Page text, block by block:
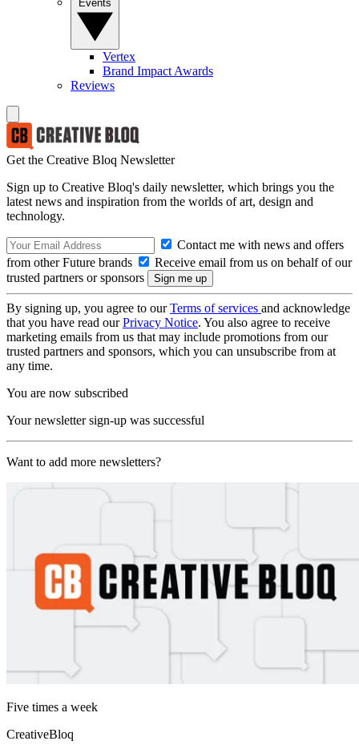
Vertex
Brand Impact Awards
Reviews
Get the Creative Bloq Newsletter
Sign up to Creative Bloq's daily newsletter, which brings you the
latest news and inspiration from the worlds of art, design and
technology.
Contact me with news and offers
from other Future brands
Receive email from us on behalf of our
trusted partners or sponsors
By signing up, you agree to ourTerms of services and acknowledge
that you have read ourPrivacy Notice. You also agree to receive
marketing emails from us that may include promotions from our
trusted partners and sponsors, which you can unsubscribe from at
any time.
You are now subscribed
Your newsletter sign-up was successful
Want to add more newsletters?
Five times a week
CreativeBloq